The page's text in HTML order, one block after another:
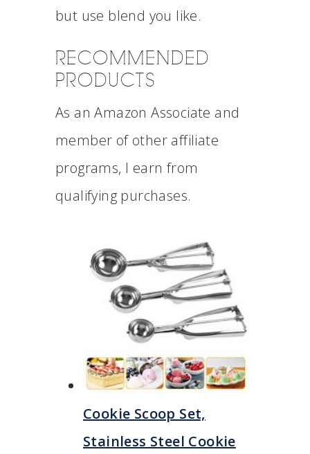
but use blend you like.
RECOMMENDED
PRODUCTS
As an Amazon Associate and
member of other affiliate
programs, I earn from
qualifying purchases.
Cookie Scoop Set,
Stainless Steel Cookie